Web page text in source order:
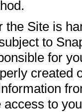
Site is
to
for
created
to